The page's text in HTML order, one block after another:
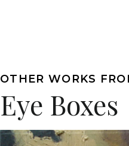
OTHER WORKS
Eye Boxes